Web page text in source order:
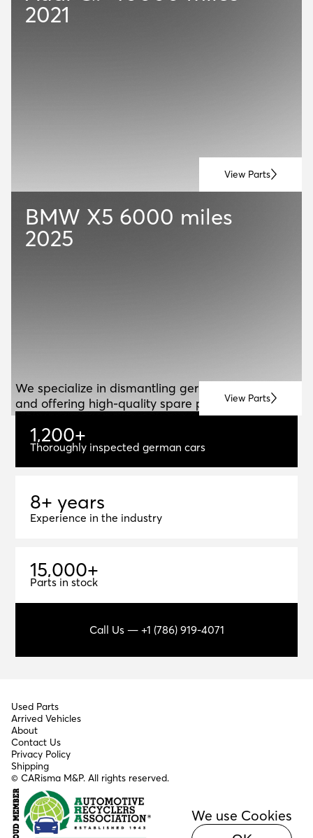
2021
View Parts
BMW X5 6000 miles
2025
View Parts
We specialize in dismantling german vehicles
and offering high-quality spare parts for resale.
1,200+
1,200+
Thoroughly inspected german cars
8+ years
8+ years
Experience in the industry
15,000+
15,000+
Parts in stock
Call Us — +1 (786) 919-4071
Used Parts
Arrived Vehicles
About
Contact Us
© CARisma M&P. All rights reserved.
Privacy Policy
Shipping
We use Cookies